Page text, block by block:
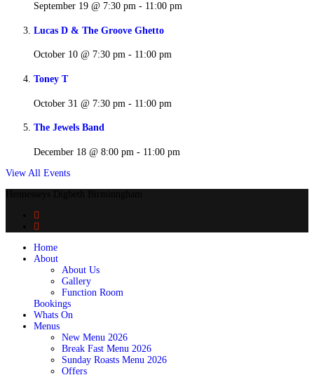
September 19 @ 7:30 pm - 11:00 pm
Lucas D & The Groove Ghetto
October 10 @ 7:30 pm - 11:00 pm
Toney T
October 31 @ 7:30 pm - 11:00 pm
The Jewels Band
December 18 @ 8:00 pm - 11:00 pm
View All Events
Home
About
About Us
Gallery
Function Room
Bookings
Whats On
Menus
New Menu 2026
Break Fast Menu 2026
Sunday Roasts Menu 2026
Offers